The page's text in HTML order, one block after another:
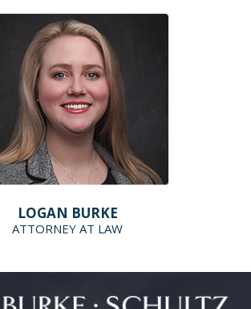
LOGAN BURKE
ATTORNEY AT LAW